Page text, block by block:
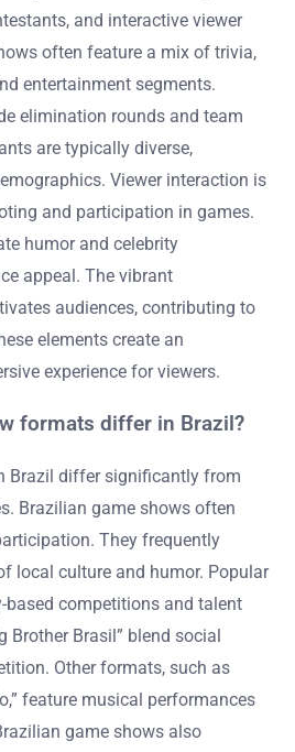
and interactive viewer
often feature a mix of trivia,
entertainment segments.
elimination rounds and team
are typically diverse,
Viewer interaction is
and participation in games.
humor and celebrity
appeal. The vibrant
audiences, contributing to
elements create an
experience for viewers.
formats differ in Brazil?
Brazil differ significantly from
Brazilian game shows often
They frequently
local culture and humor. Popular
competitions and talent
Brother Brasil” blend social
Other formats, such as
feature musical performances
game shows also